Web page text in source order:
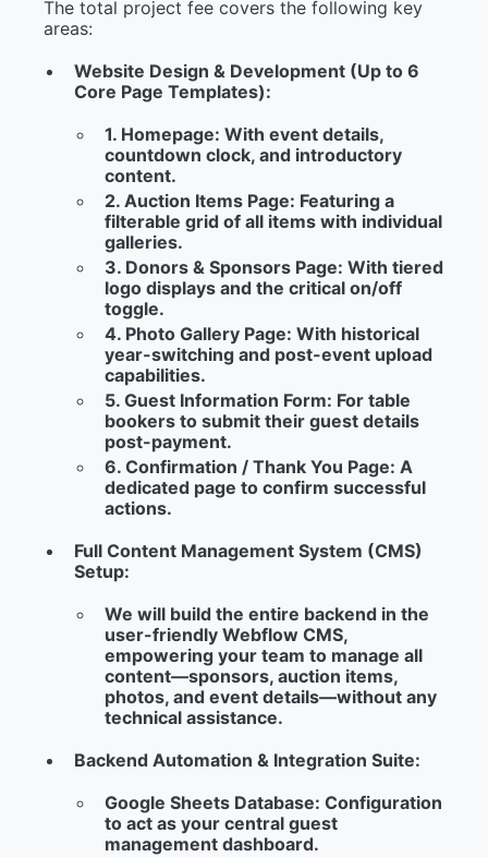
The total project fee covers the following key
areas:
Website Design & Development (Up to 6
Core Page Templates):
1. Homepage: With event details,
countdown clock, and introductory
content.
2. Auction Items Page: Featuring a
filterable grid of all items with individual
galleries.
3. Donors & Sponsors Page: With tiered
logo displays and the critical on/off
toggle.
4. Photo Gallery Page: With historical
year-switching and post-event upload
capabilities.
5. Guest Information Form: For table
bookers to submit their guest details
post-payment.
6. Confirmation / Thank You Page: A
dedicated page to confirm successful
actions.
Full Content Management System (CMS)
Setup:
We will build the entire backend in the
user-friendly Webflow CMS,
empowering your team to manage all
content—sponsors, auction items,
photos, and event details—without any
technical assistance.
Backend Automation & Integration Suite:
Google Sheets Database: Configuration
to act as your central guest
management dashboard.